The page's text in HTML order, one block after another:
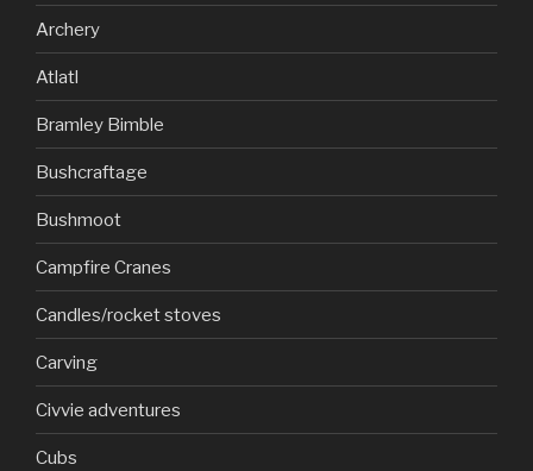
Archery
Atlatl
Bramley Bimble
Bushcraftage
Bushmoot
Campfire Cranes
Candles/rocket stoves
Carving
Civvie adventures
Cubs